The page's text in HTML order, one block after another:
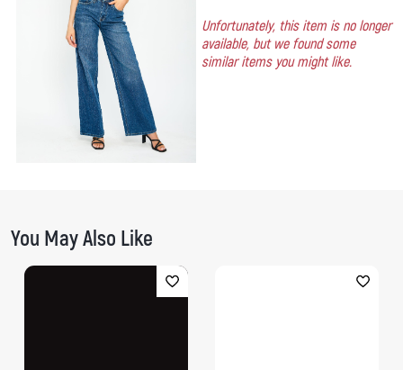
Unfortunately, this item is no longer
available, but we found some
similar items you might like.
You May Also Like